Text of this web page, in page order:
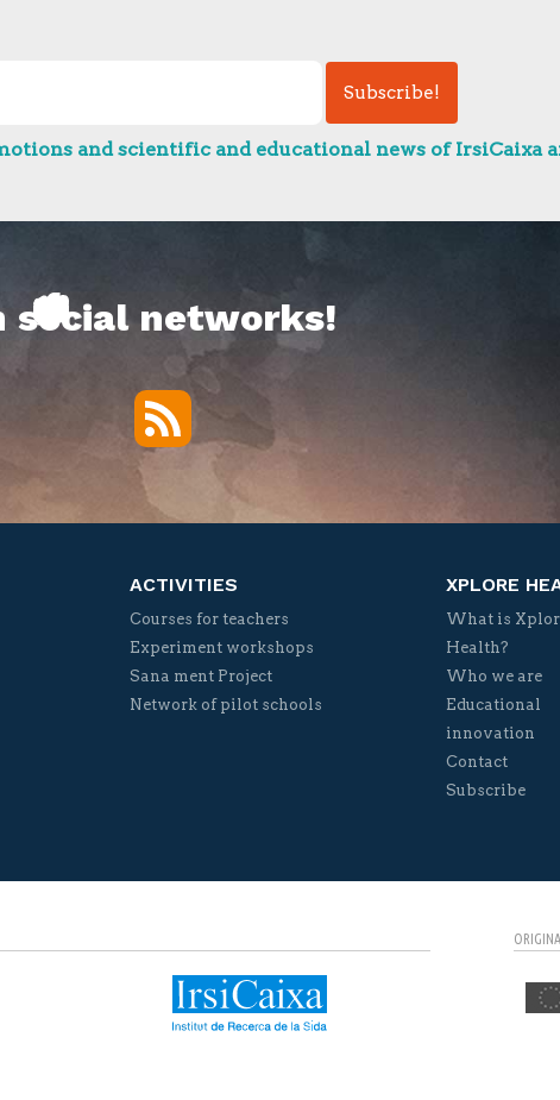
and scientific and educational news of IrsiCaixa
social networks!
RSS
ACTIVITIES
Courses for teachers
Experiment workshops
Sana ment Project
Network of pilot schools
XPLORE
What is
Health?
Who we are
Educational
innovation
Contact
Subscribe